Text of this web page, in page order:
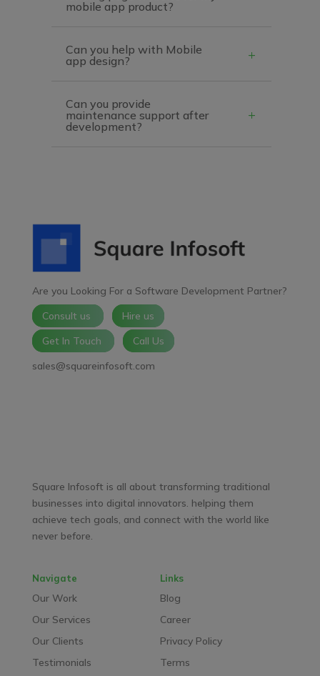
mobile app product?
Can you help with Mobile
app design?
Can you provide
maintenance support after
development?
Are you Looking For a Software Development Partner?
Consult us
Hire us
Get In Touch
Call Us
sales@squareinfosoft.com
Square Infosoft is all about transforming traditional
businesses into digital innovators. helping them
achieve tech goals, and connect with the world like
never before.
Navigate
Our Work
Our Services
Our Clients
Testimonials
Links
Blog
Career
Privacy Policy
Terms